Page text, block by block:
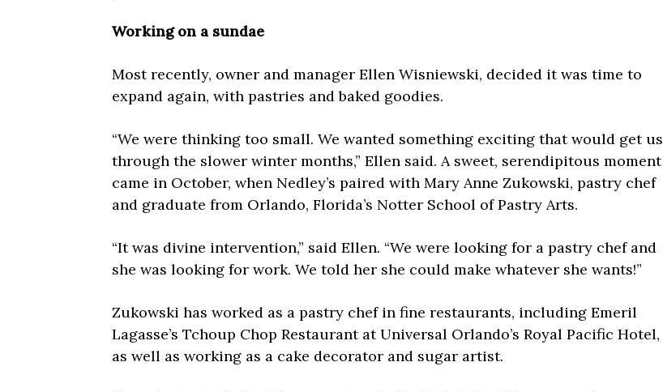
Working on a sundae
Most recently, owner and manager Ellen Wisniewski, decided it was time to
expand again, with pastries and baked goodies.
“We were thinking too small. We wanted something exciting that would get us
through the slower winter months,” Ellen said. A sweet, serendipitous moment
came in October, when Nedley’s paired with Mary Anne Zukowski, pastry chef
and graduate from Orlando, Florida’s Notter School of Pastry Arts.
“It was divine intervention,” said Ellen. “We were looking for a pastry chef and
she was looking for work. We told her she could make whatever she wants!”
Zukowski has worked as a pastry chef in fine restaurants, including Emeril
Lagasse’s Tchoup Chop Restaurant at Universal Orlando’s Royal Pacific Hotel,
as well as working as a cake decorator and sugar artist.